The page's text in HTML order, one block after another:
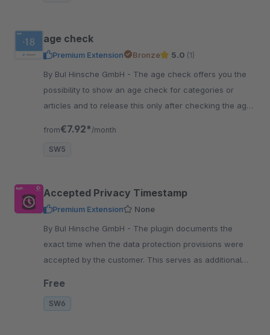
age check
Premium Extension Bronze 5.0 (1)
By BuI Hinsche GmbH - The age check offers you the
possibility to show an age check for categories or
articles and to release this only after checking the age.
from€7.92* /month
SW5
Accepted Privacy Timestamp
Premium Extension
None
By BuI Hinsche GmbH - The plugin documents the
exact time when the data protection provisions were
accepted by the customer. This serves as additional
Free
SW6